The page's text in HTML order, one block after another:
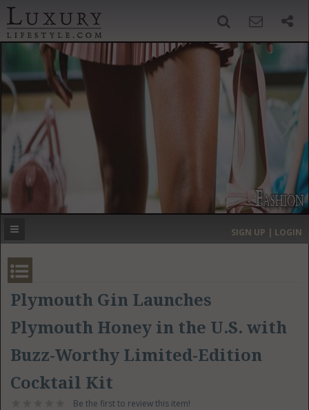
‹ ›
MOST EXPENSIVE
SIGN UP | LOGIN
Plymouth Gin Launches
Plymouth Honey in the U.S. with
Buzz-Worthy Limited-Edition
Cocktail Kit
Be the first to review this item!